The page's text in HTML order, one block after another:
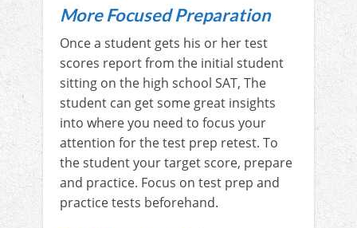
More Focused Preparation
Once a student gets his or her test
scores report from the initial student
sitting on the high school SAT, The
student can get some great insights
into where you need to focus your
attention for the test prep retest. To
the student your target score, prepare
and practice. Focus on test prep and
practice tests beforehand.